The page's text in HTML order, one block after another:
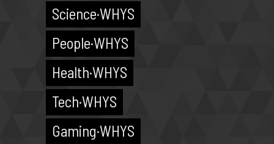
Science·WHYS
People·WHYS
Health·WHYS
Tech·WHYS
Gaming·WHYS